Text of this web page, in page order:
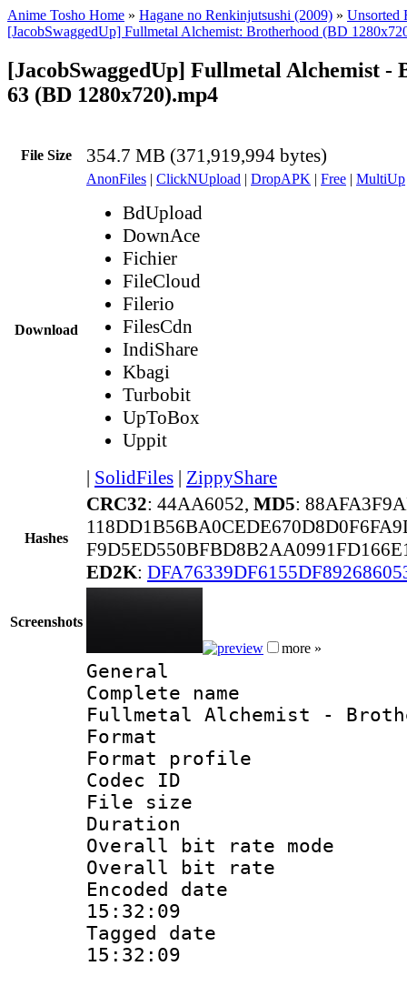
Anime Tosho Home » Hagane no Renkinjutsushi (2009) » Unsorted
[JacobSwaggedUp] Fullmetal Alchemist: Brotherhood (BD
[JacobSwaggedUp] Fullmetal Alchemist -
63 (BD 1280x720).mp4
File Size 354.7 MB (371,919,994 bytes)
Download
AnonFiles | ClickNUpload | DropAPK | Free | MultiUp
BdUpload
DownAce
Fichier
FileCloud
Filerio
FilesCdn
IndiShare
Kbagi
Turbobit
UpToBox
Uppit
| SolidFiles | ZippyShare
Hashes
CRC32: 44AA6052, MD5:
ED2K:
Screenshots
more »
General
Complete name
Fullmetal Alchemist -
Format :
Format
Codec ID :
File size :
Duration :
Overall bit rate
Overall bit
Encoded date
15:32:09
Tagged date :
15:32:09